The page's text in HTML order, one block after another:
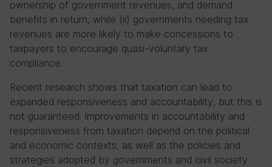
ownership of government revenues, and demand
benefits in return, while (ii) governments needing tax
revenues are more likely to make concessions to
taxpayers to encourage quasi-voluntary tax
compliance.
Recent research shows that taxation can lead to
expanded responsiveness and accountability, but this is
not guaranteed. Improvements in accountability and
responsiveness from taxation depend on the political
and economic contexts, as well as the policies and
strategies adopted by governments and civil society